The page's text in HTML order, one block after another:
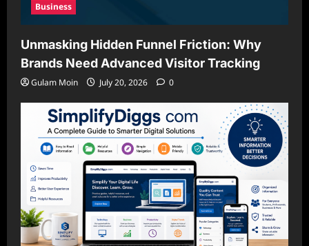
Business
Unmasking Hidden Funnel Friction: Why
Brands Need Advanced Visitor Tracking
Gulam Moin July 20, 2026 0